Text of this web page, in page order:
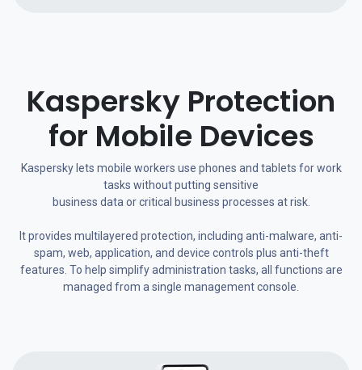
Kaspersky Protection
for Mobile Devices
Kaspersky lets mobile workers use phones and tablets for work
tasks without putting sensitive
business data or critical business processes at risk.
It provides multilayered protection, including anti-malware, anti-
spam, web, application, and device controls plus anti-theft
features. To help simplify administration tasks, all functions are
managed from a single management console.